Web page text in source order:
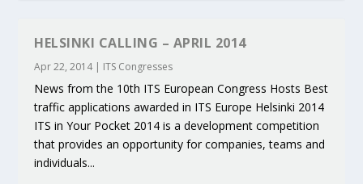
HELSINKI CALLING – APRIL 2014
Apr 22, 2014| ITS Congresses
News from the 10th ITS European Congress Hosts Best
traffic applications awarded in ITS Europe Helsinki 2014
ITS in Your Pocket 2014 is a development competition
that provides an opportunity for companies, teams and
individuals...